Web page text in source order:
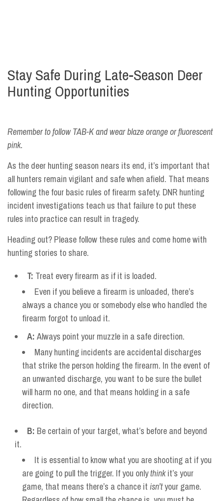
Stay Safe During Late-Season Deer
Hunting Opportunities
Remember to follow TAB-K and wear blaze orange or fluorescent
pink.
As the deer hunting season nears its end, it’s important that
all hunters remain vigilant and safe when afield. That means
following the four basic rules of firearm safety. DNR hunting
incident investigations teach us that failure to put these
rules into practice can result in tragedy.
Heading out? Please follow these rules and come home with
hunting stories to share.
T: Treat every firearm as if it is loaded.
Even if you believe a firearm is unloaded, there’s
always a chance you or somebody else who handled the
firearm forgot to unload it.
A: Always point your muzzle in a safe direction.
Many hunting incidents are accidental discharges
that strike the person holding the firearm. In the event of
an unwanted discharge, you want to be sure the bullet
will harm no one, and that means holding in a safe
direction.
B: Be certain of your target, what’s before and beyond
it.
It is essential to know what you are shooting at if you
are going to pull the trigger. If you onlythinkit’s your
game, that means there’s a chance it isn’tyour game.